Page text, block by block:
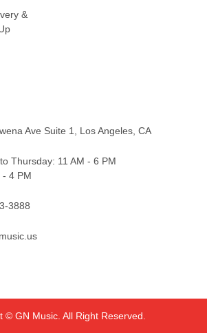
&
Ave Suite 1, Los Angeles, CA
Thursday: 11 AM - 6 PM
- 4 PM
3888
© GN Music. All Right Reserved.